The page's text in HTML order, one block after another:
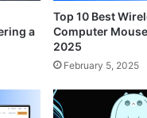
a
Top 10 Best
Computer
2025
February 5, 2025